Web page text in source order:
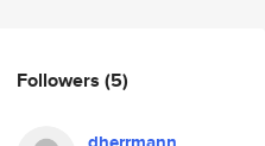
Followers (5)